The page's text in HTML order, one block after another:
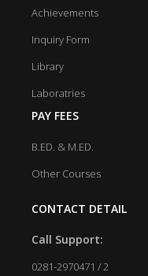
Achievements
Inquiry Form
Library
Laboratries
PAY FEES
B.ED. & M.ED.
Other Courses
CONTACT DETAIL
Call Support:
0281-2970471 / 2